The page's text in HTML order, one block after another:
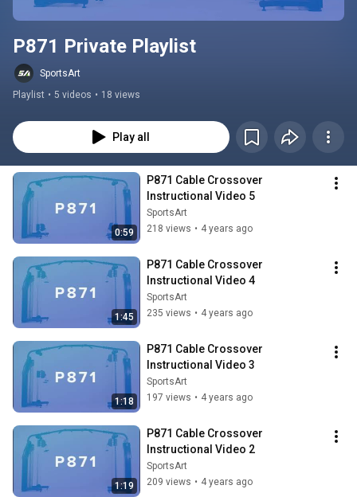
P871 Private Playlist
SportsArt
Playlist • 5 videos • 18 views
Play all
0:59
P871 Cable Crossover
Instructional Video 5
SportsArt
218 views • 4 years ago
1:45
P871 Cable Crossover
Instructional Video 4
SportsArt
235 views • 4 years ago
1:18
P871 Cable Crossover
Instructional Video 3
SportsArt
197 views • 4 years ago
1:19
P871 Cable Crossover
Instructional Video 2
SportsArt
209 views • 4 years ago